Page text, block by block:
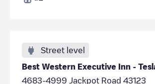
Street level
Best Western Executive Inn -
4683-4999 Jackpot Road 43123